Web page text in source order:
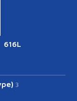
616L
3